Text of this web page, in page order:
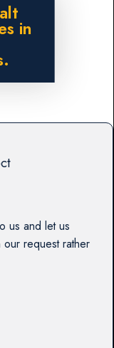
in
us and let us
request rather